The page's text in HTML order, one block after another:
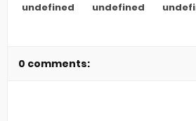
undefined undefined
0 comments: